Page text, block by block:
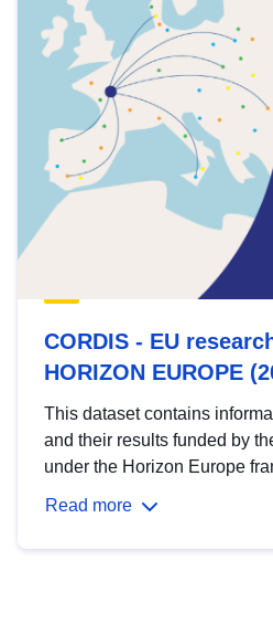
CORDIS - EU
HORIZON EUROPE
This dataset contains
and their results funded by
under the Horizon Europe
Read more